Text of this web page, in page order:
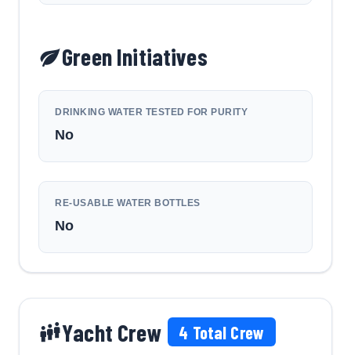
Green Initiatives
DRINKING WATER TESTED FOR PURITY
No
RE-USABLE WATER BOTTLES
No
Yacht Crew 4 Total Crew